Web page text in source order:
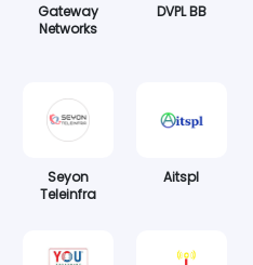
Gateway
Networks
DVPL BB
Seyon
Teleinfra
Aitspl